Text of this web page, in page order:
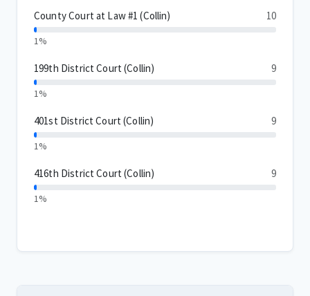
County Court at Law #1 (Collin) 10
1%
199th District Court (Collin) 9
1%
401st District Court (Collin) 9
1%
416th District Court (Collin) 9
1%